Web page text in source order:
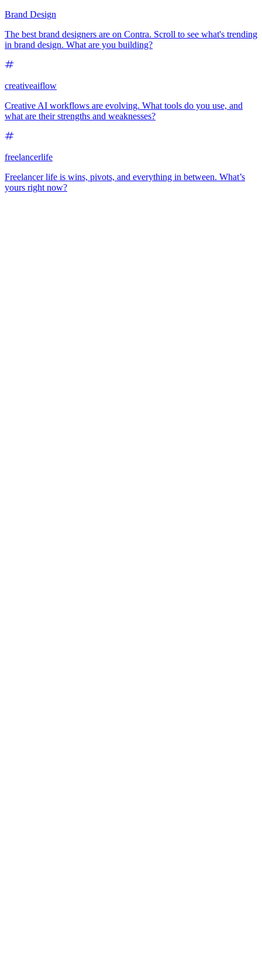
Brand Design
The best brand designers are on Contra. Scroll to see what's trending
in brand design. What are you building?
creativeaiflow
Creative AI workflows are evolving. What tools do you use, and
what are their strengths and weaknesses?
freelancerlife
Freelancer life is wins, pivots, and everything in between. What’s
yours right now?